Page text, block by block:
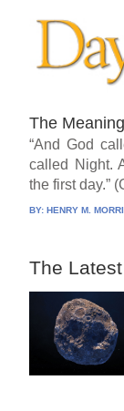
The
“And God
called Night.
the first day.”
BY:HENRY M.
The Latest